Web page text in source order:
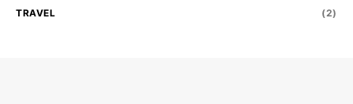
TRAVEL (2)